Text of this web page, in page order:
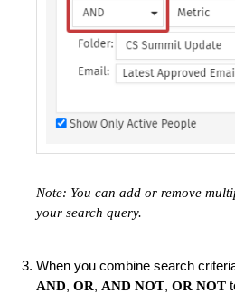
Note: You can add or remove
your search query.
When you combine search
AND, OR, AND NOT, OR NOT